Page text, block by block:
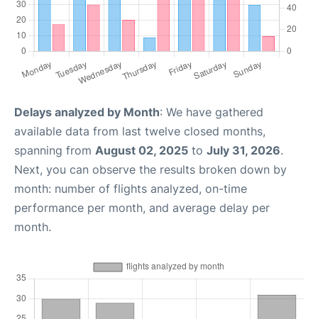
Delays analyzed by Month: We have gathered
available data from last twelve closed months,
spanning from August 02, 2025 to July 31, 2026.
Next, you can observe the results broken down by
month: number of flights analyzed, on-time
performance per month, and average delay per
month.